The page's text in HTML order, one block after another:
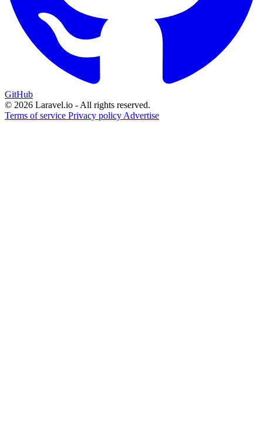
GitHub
© 2026 Laravel.io - All rights reserved.
Terms of service Privacy policy Advertise